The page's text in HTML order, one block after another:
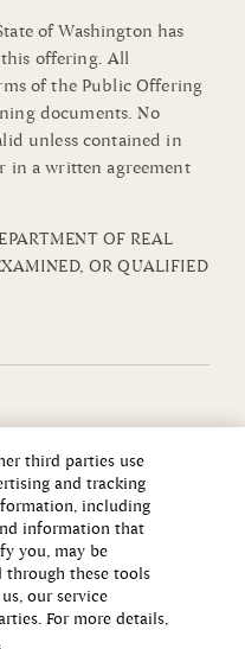
of Washington has
offering. All
of the Public Offering
documents. No
unless contained in
in a written agreement
OF REAL
OR QUALIFIED
third parties use
and tracking
including
information that
you, may be
through these tools
our service
For more details,